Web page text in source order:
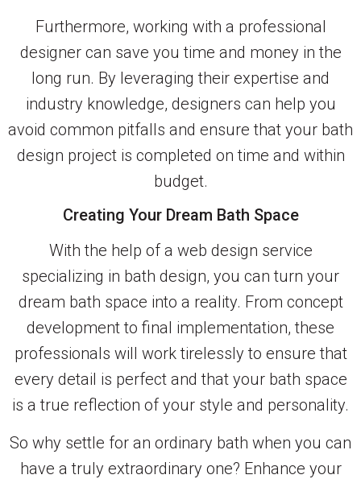
Furthermore, working with a professional
designer can save you time and money in the
long run. By leveraging their expertise and
industry knowledge, designers can help you
avoid common pitfalls and ensure that your bath
design project is completed on time and within
budget.
Creating Your Dream Bath Space
With the help of a web design service
specializing in bath design, you can turn your
dream bath space into a reality. From concept
development to final implementation, these
professionals will work tirelessly to ensure that
every detail is perfect and that your bath space
is a true reflection of your style and personality.
So why settle for an ordinary bath when you can
have a truly extraordinary one? Enhance your